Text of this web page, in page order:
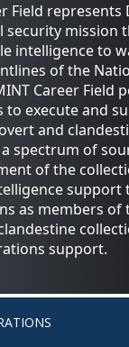
Field represents
security mission
intelligence to
of the
Career Field
to execute and
and
spectrum of
of the
support
as members of
support.